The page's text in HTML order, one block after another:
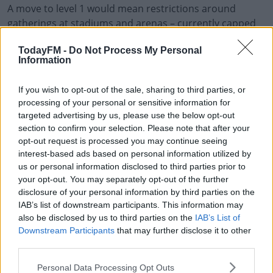
TodayFM - Do Not Process My Personal
Information
If you wish to opt-out of the sale, sharing to third parties, or
processing of your personal or sensitive information for
targeted advertising by us, please use the below opt-out
section to confirm your selection. Please note that after your
opt-out request is processed you may continue seeing
interest-based ads based on personal information utilized by
us or personal information disclosed to third parties prior to
your opt-out. You may separately opt-out of the further
disclosure of your personal information by third parties on the
IAB’s list of downstream participants. This information may
also be disclosed by us to third parties on the IAB’s List of
Downstream Participants that may further disclose it to other
Personal Data Processing Opt Outs
#AD
Learn more
A move to level 1 would mean restrictions around
gatherings at stadiums and arenas – currently capped
at 100 – will be completely lifted, meaning fans could be
allowed to attend games just as sports leagues around
the country return.
"At level 1 all current rules on businesses and services
are essentially lifted," said the New Zealand PM.
New Zealand COVID Code
Ardern said the Government is currently working with
stadiums and ticketing agencies on a "COVID code",
which will allow for greater contract tracing at large
events.
"All gatherings of any size can occur. However, we are
working with ticketing agencies and large scale event
organisers on a COVID code, whereby contact details